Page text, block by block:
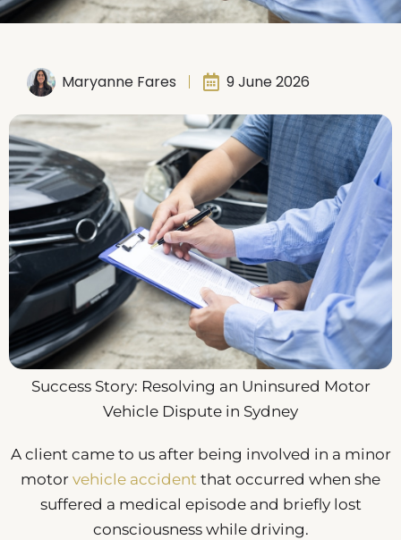
Maryanne Fares 9 June 2026
Success Story: Resolving an Uninsured Motor
Vehicle Dispute in Sydney
A client came to us after being involved in a minor
motor vehicle accident that occurred when she
suffered a medical episode and briefly lost
consciousness while driving.